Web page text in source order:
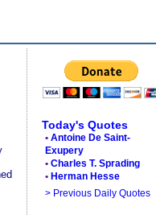
Today's Quotes
• Antoine De Saint-
Exupery
• Charles T. Sprading
• Herman Hesse
> Previous Daily Quotes